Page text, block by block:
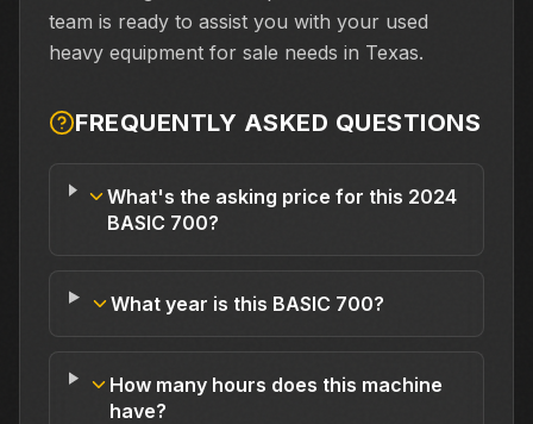
team is ready to assist you with your used
heavy equipment for sale needs in Texas.
FREQUENTLY ASKED QUESTIONS
What's the asking price for this 2024
BASIC 700?
What year is this BASIC 700?
How many hours does this machine
have?